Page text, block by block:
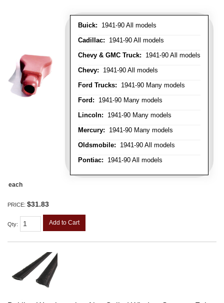
Buick: 1941-90 All models
Cadillac: 1941-90 All models
Chevy & GMC Truck: 1941-90 All models
Chevy: 1941-90 All models
Ford Trucks: 1941-90 Many models
Ford: 1941-90 Many models
Lincoln: 1941-90 Many models
Mercury: 1941-90 Many models
Oldsmobile: 1941-90 All models
Pontiac: 1941-90 All models
each
PRICE: $31.83
Qty: Add to Cart